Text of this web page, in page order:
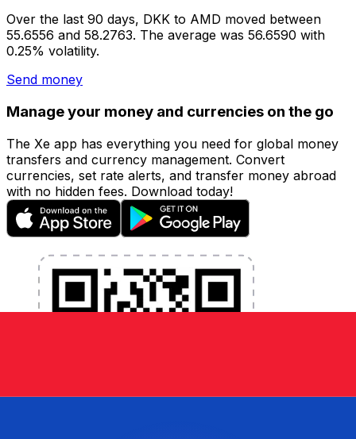
Over the last 90 days, DKK to AMD moved between
55.6556 and 58.2763. The average was 56.6590 with
0.25% volatility.
Send money
Manage your money and currencies on the go
The Xe app has everything you need for global money
transfers and currency management. Convert
currencies, set rate alerts, and transfer money abroad
with no hidden fees. Download today!